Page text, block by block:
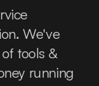
We've
tools &
running